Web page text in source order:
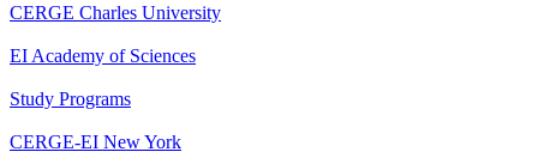
CERGE Charles University
EI Academy of Sciences
Study Programs
CERGE-EI New York